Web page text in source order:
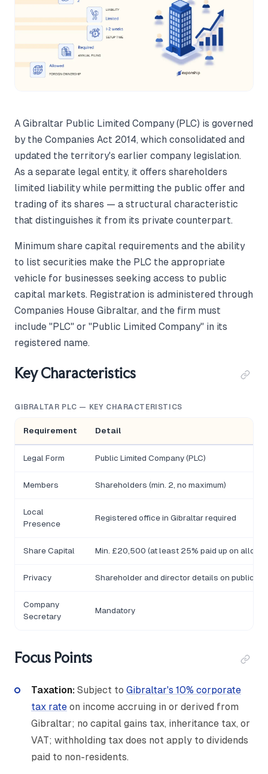
A Gibraltar Public Limited Company (PLC) is governed
by the Companies Act 2014, which consolidated and
updated the territory's earlier company legislation.
As a separate legal entity, it offers shareholders
limited liability while permitting the public offer and
trading of its shares — a structural characteristic
that distinguishes it from its private counterpart.
Minimum share capital requirements and the ability
to list securities make the PLC the appropriate
vehicle for businesses seeking access to public
capital markets. Registration is administered through
Companies House Gibraltar, and the firm must
include "PLC" or "Public Limited Company" in its
registered name.
Key Characteristics
GIBRALTAR PLC — KEY CHARACTERISTICS
Requirement Detail
Legal Form Public Limited Company (PLC)
Members Shareholders (min. 2, no maximum)
Local
Presence
Registered office in Gibraltar required
Share Capital Min. £20,500 (at least 25% paid up on
Privacy Shareholder and director details on public
Company
Secretary
Mandatory
Focus Points
Taxation: Subject to Gibraltar's 10% corporate
tax rate on income accruing in or derived from
Gibraltar; no capital gains tax, inheritance tax, or
VAT; withholding tax does not apply to dividends
paid to non-residents.